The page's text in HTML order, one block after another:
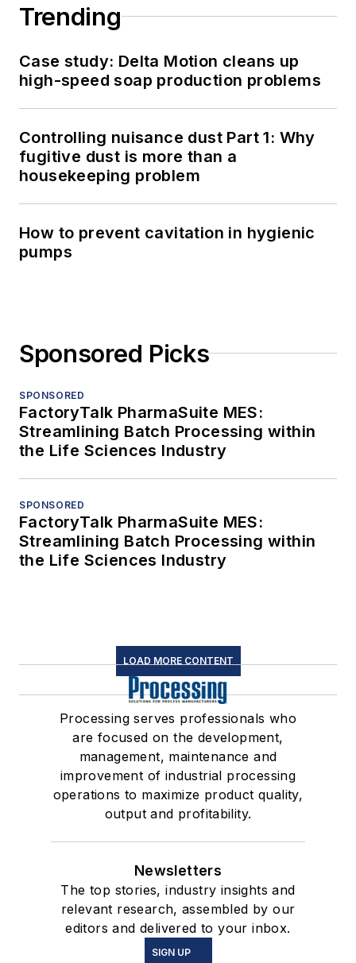
Trending
Case study: Delta Motion cleans up
high-speed soap production problems
Controlling nuisance dust Part 1: Why
fugitive dust is more than a
housekeeping problem
How to prevent cavitation in hygienic
pumps
Sponsored Picks
SPONSORED
FactoryTalk PharmaSuite MES:
Streamlining Batch Processing within
the Life Sciences Industry
SPONSORED
FactoryTalk PharmaSuite MES:
Streamlining Batch Processing within
the Life Sciences Industry
LOAD MORE CONTENT
Processing serves professionals who
are focused on the development,
management, maintenance and
improvement of industrial processing
operations to maximize product quality,
output and profitability.
Newsletters
The top stories, industry insights and
relevant research, assembled by our
editors and delivered to your inbox.
SIGN UP